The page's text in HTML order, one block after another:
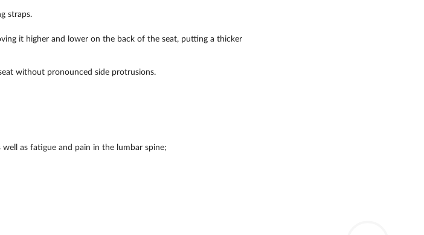
straps.
it higher and lower on the back of the seat, putting a thicker
without pronounced side protrusions.
as fatigue and pain in the lumbar spine;